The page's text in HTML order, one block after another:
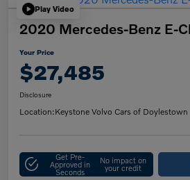
Play Video
2020 Mercedes-Benz E-
Your Price
$27,485
Disclosure
Location:Keystone Volvo Cars of Doylestown
Get Pre-
Approved in
Seconds
No impact on
your credit